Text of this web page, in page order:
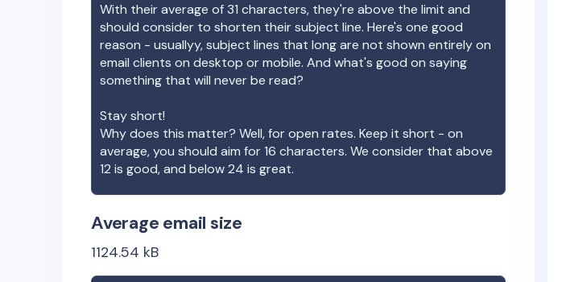
With their average of31 characters, they're above the limit and
should consider to shorten their subject line. Here's one good
reason - usuallyy, subject lines that long are not shown entirely on
email clients on desktop or mobile. And what's good on saying
something that will never be read?
Stay short!
Why does this matter? Well, for open rates. Keep it short - on
average, you should aim for 16 characters. We consider that above
12 is good, and below 24 is great.
Average email size
1124.54 kB